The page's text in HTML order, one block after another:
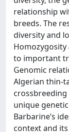
relationship
breeds. The
diversity and
to important
Genomic
Algerian thin-
crossbreeding
unique
Barbarine’s
context and